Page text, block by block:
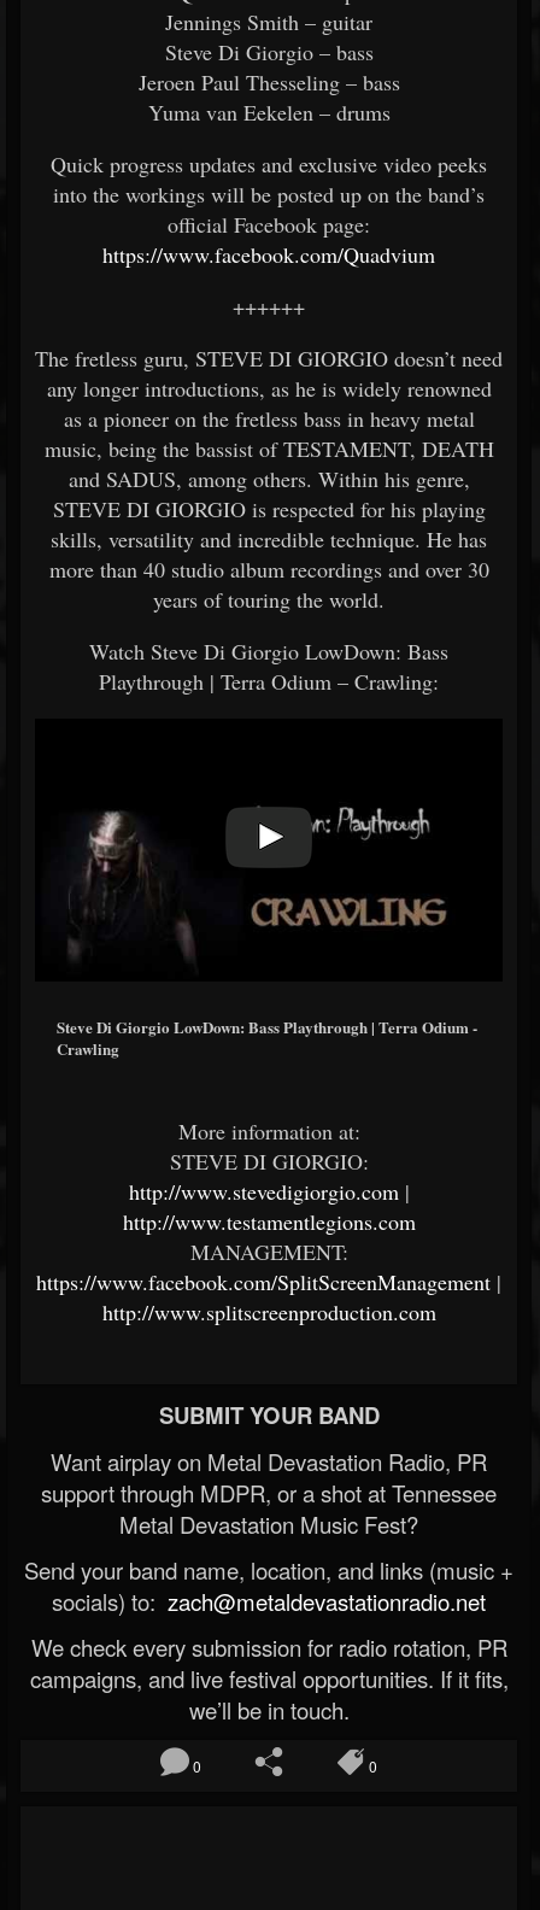
Jennings Smith – guitar
Steve Di Giorgio – bass
Jeroen Paul Thesseling – bass
Yuma van Eekelen – drums
Quick progress updates and exclusive video peeks
into the workings will be posted up on the band’s
official Facebook page:
https://www.facebook.com/Quadvium
++++++
The fretless guru, STEVE DI GIORGIO doesn’t need
any longer introductions, as he is widely renowned
as a pioneer on the fretless bass in heavy metal
music, being the bassist of TESTAMENT, DEATH
and SADUS, among others. Within his genre,
STEVE DI GIORGIO is respected for his playing
skills, versatility and incredible technique. He has
more than 40 studio album recordings and over 30
years of touring the world.
Watch Steve Di Giorgio LowDown: Bass
Playthrough | Terra Odium – Crawling:
Steve Di Giorgio LowDown: Bass Playthrough | Terra Odium -
Crawling
More information at:
STEVE DI GIORGIO:
http://www.stevedigiorgio.com|
http://www.testamentlegions.com
MANAGEMENT:
https://www.facebook.com/SplitScreenManagement |
http://www.splitscreenproduction.com
SUBMIT YOUR BAND
Want airplay on Metal Devastation Radio, PR
support through MDPR, or a shot at Tennessee
Metal Devastation Music Fest?
Send your band name, location, and links (music +
socials) to: zach@metaldevastationradio.net
We check every submission for radio rotation, PR
campaigns, and live festival opportunities. If it fits,
we’ll be in touch.
0 0